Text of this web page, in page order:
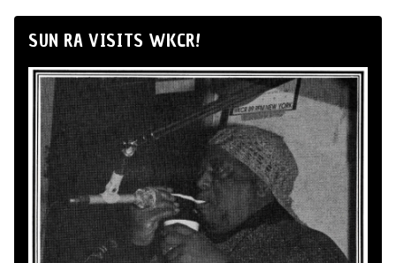
SUN RA VISITS WKCR!